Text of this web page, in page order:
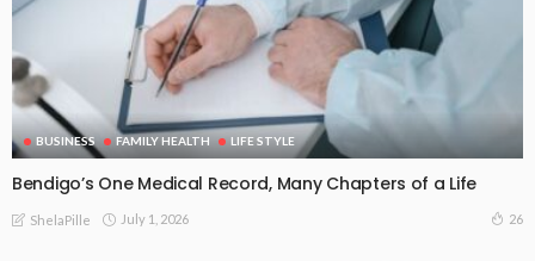
BUSINESS FAMILY HEALTH LIFE STYLE
Bendigo’s One Medical Record, Many Chapters of a Life
ShelaPille July 1, 2026 26